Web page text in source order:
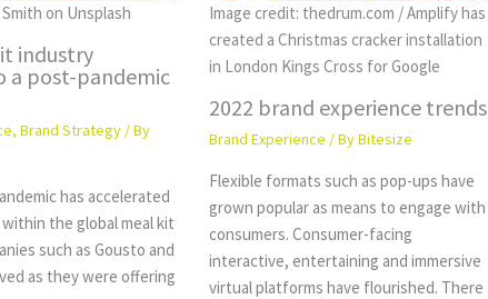
on Unsplash
industry
a post-pandemic
,Brand Strategy / By
has accelerated
the global meal kit
such as Gousto and
as they were offering
Image credit: thedrum.com / Amplify has
created a Christmas cracker installation
in London Kings Cross for Google
2022 brand experience trends
Brand Experience / ByBitesize
Flexible formats such as pop-ups have
grown popular as means to engage with
consumers. Consumer-facing
interactive, entertaining and immersive
virtual platforms have flourished. There